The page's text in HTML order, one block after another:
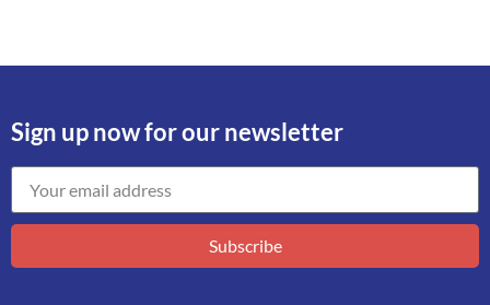
Sign up now for our newsletter
Subscribe